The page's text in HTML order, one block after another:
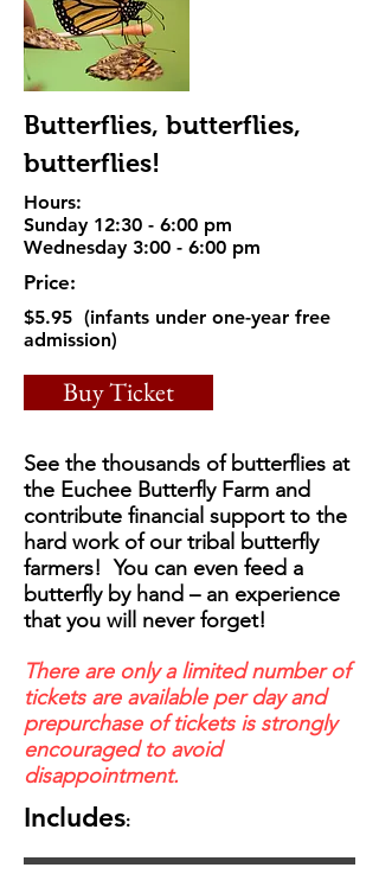
Butterflies, butterflies,
butterflies!
Hours:
Sunday 12:30 - 6:00 pm
Wednesday 3:00 - 6:00 pm
Price:
$5.95 (infants under one-year free
admission)
Buy Ticket
See the thousands of butterflies at
the Euchee Butterfly Farm and
contribute financial support to the
hard work of our tribal butterfly
farmers! You can even feed a
butterfly by hand – an experience
that you will never forget!
There are only a limited number of
tickets are available per day and
prepurchase of tickets is strongly
encouraged to avoid
disappointment.
Includes: